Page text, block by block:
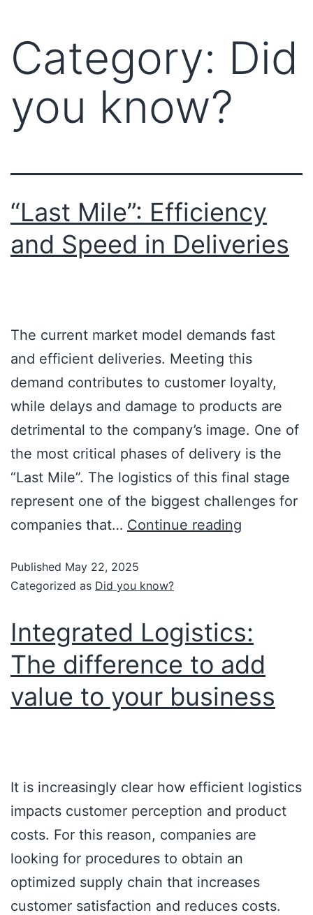
Category: Did
you know?
“Last Mile”: Efficiency
and Speed ​​in Deliveries
The current market model demands fast
and efficient deliveries. Meeting this
demand contributes to customer loyalty,
while delays and damage to products are
detrimental to the company’s image. One of
the most critical phases of delivery is the
“Last Mile”. The logistics of this final stage
represent one of the biggest challenges for
companies that… Continue reading
Published May 22, 2025
Categorized as Did you know?
Integrated Logistics:
The difference to add
value to your business
It is increasingly clear how efficient logistics
impacts customer perception and product
costs. For this reason, companies are
looking for procedures to obtain an
optimized supply chain that increases
customer satisfaction and reduces costs.